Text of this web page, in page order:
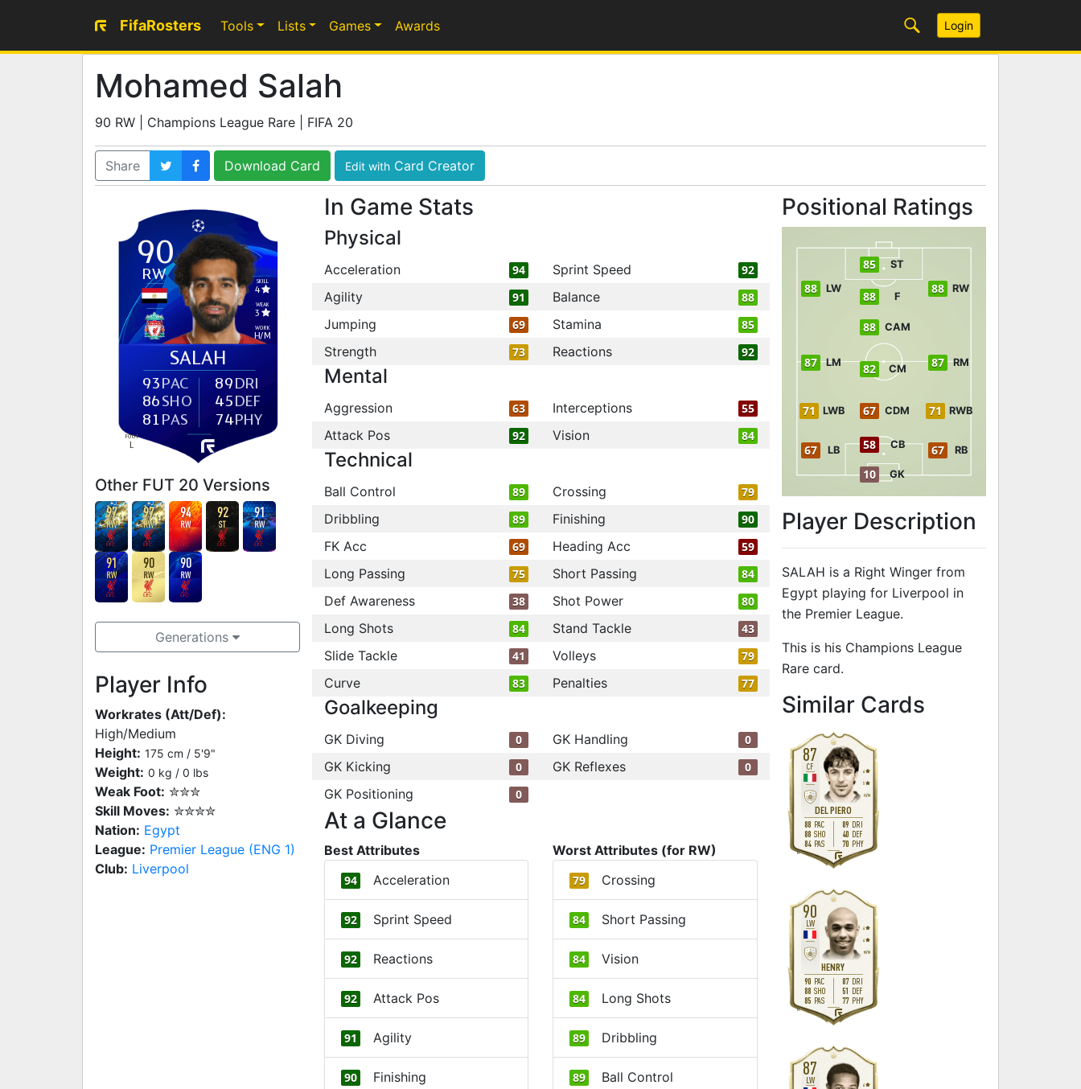
FifaRosters Tools Lists Games Awards Login
Mohamed Salah
90 RW | Champions League Rare | FIFA 20
Share Download Card Edit with Card Creator
90
SALAH
RW
WORK
H/M
SKILL
4
WEAK
3
FOOT
L
93PAC
86SHO
81PAS
89DRI
45DEF
74PHY
Other FUT 20 Versions
97
RW
97
RW
94
RW
92
ST
91
RW
91
RW
90
RW
90
RW
Generations
Player Info
Workrates (Att/Def):
High/Medium
Height: 175 cm / 5'9"
Weight: 0 kg / 0 lbs
Weak Foot: ✮✮✮
Skill Moves: ✮✮✮✮
Nation: Egypt
League: Premier League (ENG 1)
Club: Liverpool
In Game Stats
Physical
Acceleration 94 Sprint Speed 92
Agility 91 Balance 88
Jumping 69 Stamina 85
Strength 73 Reactions 92
Mental
Aggression 63 Interceptions 55
Attack Pos 92 Vision 84
Technical
Ball Control 89 Crossing 79
Dribbling 89 Finishing 90
FK Acc 69 Heading Acc 59
Long Passing 75 Short Passing 84
Def Awareness 38 Shot Power 80
Long Shots 84 Stand Tackle 43
Slide Tackle 41 Volleys 79
Curve 83 Penalties 77
Goalkeeping
GK Diving 0 GK Handling 0
GK Kicking 0 GK Reflexes 0
GK Positioning 0
At a Glance
Best Attributes
94 Acceleration
92 Sprint Speed
92 Reactions
92 Attack Pos
91 Agility
90 Finishing
Worst Attributes (for RW)
79 Crossing
84 Short Passing
84 Vision
84 Long Shots
89 Dribbling
89
Ball Control
Positional Ratings
10 GK
58 CB
67 LB 67 RB
71 LWB 71 RWB
67 CDM
87 LM 82 CM 87 RM
88 CAM
88 LW
88 F
88 RW
85 ST
Player Description
SALAH is a Right Winger from
Egypt playing for Liverpool in
the Premier League.
This is his Champions League
Rare card.
Similar Cardsto 90 RW
87
DEL PIERO
CF
H/M
4
5
R
88 PAC
88 SHO
84 PAS
89 DRI
40 DEF
70 PHY
90
HENRY
LW
M/M
4
4
R
90 PAC
88 SHO
85 PAS
87 DRI
51 DEF
77 PHY
87
LW
4